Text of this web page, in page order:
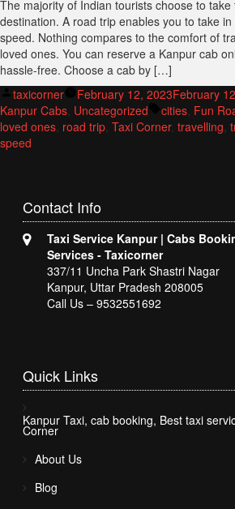
The majority of Indian tourists choose to
destination. A road trip enables you to take
speed. Nothing compares to the comfort of
loved ones. You can reserve a Kanpur cab
hassle-free. Choose a cab by […]
Posted
by
taxicorner February 12, 2023February
Kanpur Cabs, Uncategorized Tags:
cities, Fun
loved ones, road trip, Taxi Corner, travelling,
speed
Contact Info
Taxi Service Kanpur | Cabs
Services - Taxicorner
337/11 Uncha Park Shastri Nagar
Kanpur, Uttar Pradesh 208005
Call Us – 9532551692
Quick Links
Kanpur Taxi, cab booking, Best taxi
Corner
About Us
Blog